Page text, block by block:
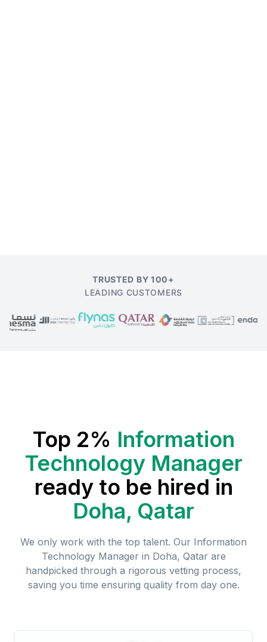
TRUSTED BY 100+
LEADING CUSTOMERS
Top 2% Information
Technology Manager
ready to be hired in
Doha, Qatar
We only work with the top talent. Our Information
Technology Manager in Doha, Qatar are
handpicked through a rigorous vetting process,
saving you time ensuring quality from day one.